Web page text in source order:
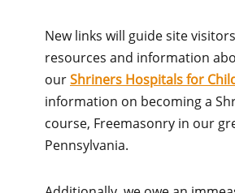
New links will guide site
resources and information
ourShriners Hospitals for
information on becoming a
course, Freemasonry in our
Pennsylvania.